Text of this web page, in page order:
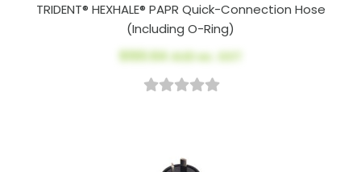
TRIDENT® HEXHALE® PAPR Quick-Connection Hose
(Including O-Ring)
$100.64AUD ex. GST